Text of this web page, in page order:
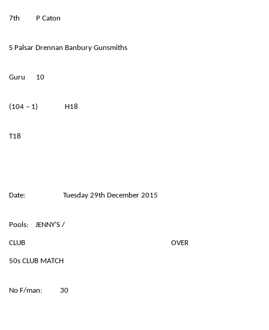
7th P Caton
S Palsar Drennan Banbury Gunsmiths
Guru 10
(104 – 1) H18
T18
Date: Tuesday 29th December 2015
Pools: JENNY’S /
CLUB OVER
50s CLUB MATCH
No F/man: 30